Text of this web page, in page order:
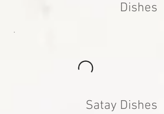
Dishes
Satay Dishes